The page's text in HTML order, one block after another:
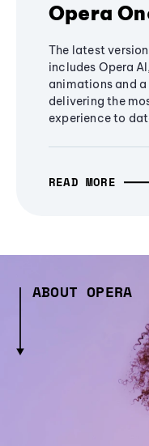
Opera
The latest
includes Opera
animations and
delivering the
experience to
READ MORE
ABOUT OPERA